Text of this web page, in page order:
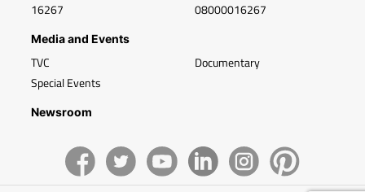
16267 08000016267
Media and Events
TVC
Special Events
Documentary
Newsroom